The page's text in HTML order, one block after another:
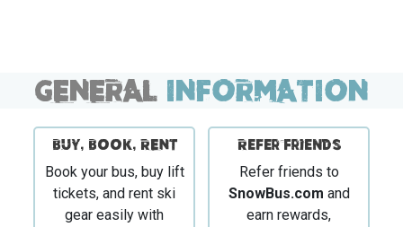
GENERAL INFORMATION
BUY, BOOK, RENT
Book your bus, buy lift
tickets, and rent ski
gear easily with
Refer Friends
Refer friends to
SnowBus.com and
earn rewards,